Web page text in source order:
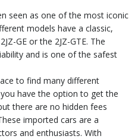
seen as one of the most iconic
models have a classic,
GE or the 2JZ-GTE. The
and is one of the safest
to find many different
have the option to get the
there are no hidden fees
imported cars are a
and enthusiasts. With